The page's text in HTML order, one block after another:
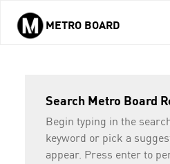
Skip to main content
METRO BOARD
Search Metro Board
Begin typing in the
keyword or pick a
appear. Press enter to